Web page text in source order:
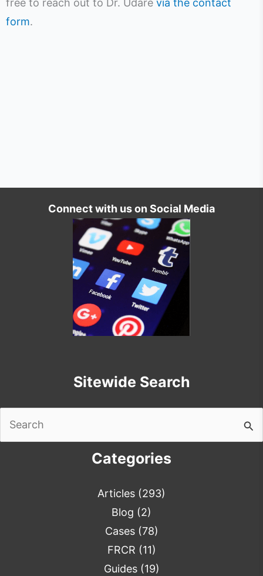
form.
Connect with us on Social Media
Sitewide Search
Categories
Articles (293)
Blog (2)
Cases(78)
FRCR (11)
Guides(19)